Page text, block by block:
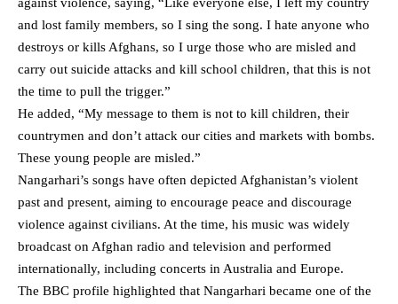
against violence, saying, “Like everyone else, I left my country
and lost family members, so I sing the song. I hate anyone who
destroys or kills Afghans, so I urge those who are misled and
carry out suicide attacks and kill school children, that this is not
the time to pull the trigger.”
He added, “My message to them is not to kill children, their
countrymen and don’t attack our cities and markets with bombs.
These young people are misled.”
Nangarhari’s songs have often depicted Afghanistan’s violent
past and present, aiming to encourage peace and discourage
violence against civilians. At the time, his music was widely
broadcast on Afghan radio and television and performed
internationally, including concerts in Australia and Europe.
The BBC profile highlighted that Nangarhari became one of the